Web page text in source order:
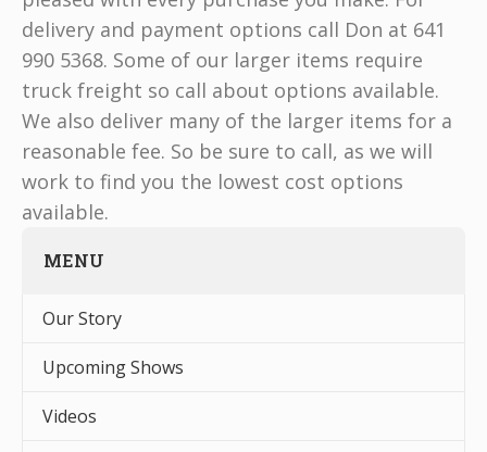
delivery and payment options call Don at 641
990 5368. Some of our larger items require
truck freight so call about options available.
We also deliver many of the larger items for a
reasonable fee. So be sure to call, as we will
work to find you the lowest cost options
available.
MENU
Our Story
Upcoming Shows
Videos